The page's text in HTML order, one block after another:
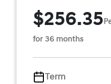
$256.35
for 36 months
Term